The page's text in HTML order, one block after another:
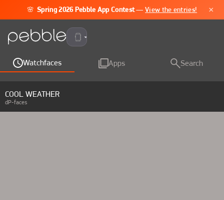
🌸 Spring 2026 Pebble App Contest —View the entries! ×
Pebble Time 2
Watchfaces Apps Search
COOL WEATHER
dP-faces